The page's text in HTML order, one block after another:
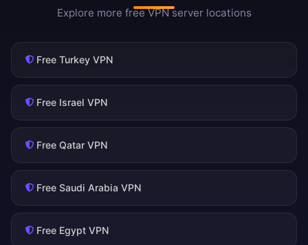
Explore more free VPN server locations
Free Turkey VPN
Free Israel VPN
Free Qatar VPN
Free Saudi Arabia VPN
Free Egypt VPN